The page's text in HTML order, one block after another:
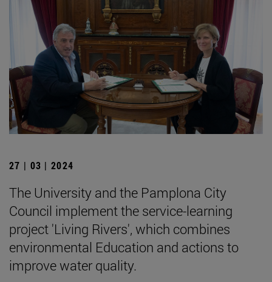
27 | 03 | 2024
The University and the Pamplona City
Council implement the service-learning
project 'Living Rivers', which combines
environmental Education and actions to
improve water quality.